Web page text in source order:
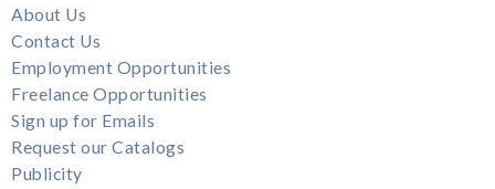
About Us
Contact Us
Employment Opportunities
Freelance Opportunities
Sign up for Emails
Request our Catalogs
Publicity